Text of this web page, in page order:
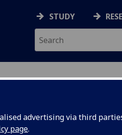
advertising via third
page.
STUDY